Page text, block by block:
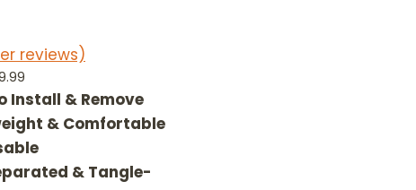
reviews)
P
r
i
c
e
r
Install & Remove
& Comfortable
& Tangle-